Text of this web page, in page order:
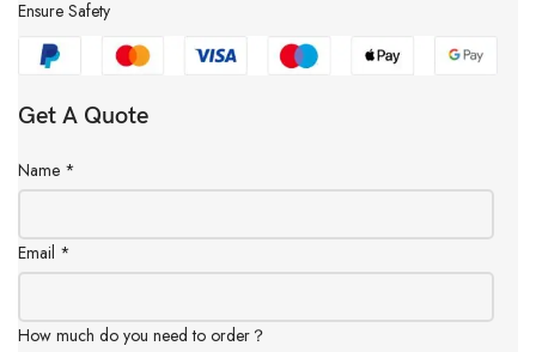
Ensure Safety
Get A Quote
Name *
Email *
How much do you need to order？